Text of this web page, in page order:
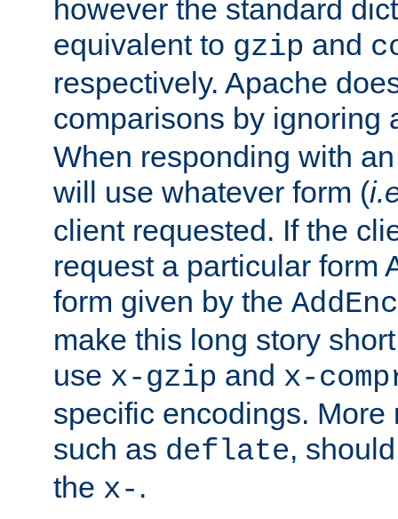
however the standard
equivalent to gzip and
respectively. Apache
comparisons by ignoring
When responding with
will use whatever form (
client requested. If the
request a particular form
form given by the
make this long story
use x-gzip and x-
specific encodings. More
such as deflate,
the x- .